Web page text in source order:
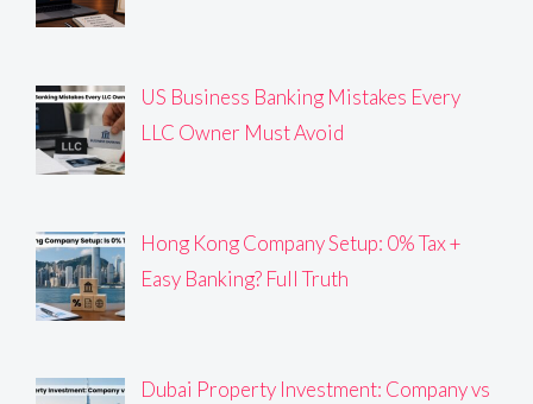
US Business Banking Mistakes Every
LLC Owner Must Avoid
Hong Kong Company Setup: 0% Tax +
Easy Banking? Full Truth
Dubai Property Investment: Company vs